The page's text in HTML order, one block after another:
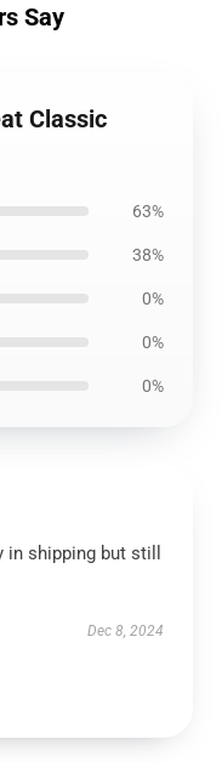
Say
Classic
63%
38%
0%
0%
0%
in shipping but still
Dec 8, 2024